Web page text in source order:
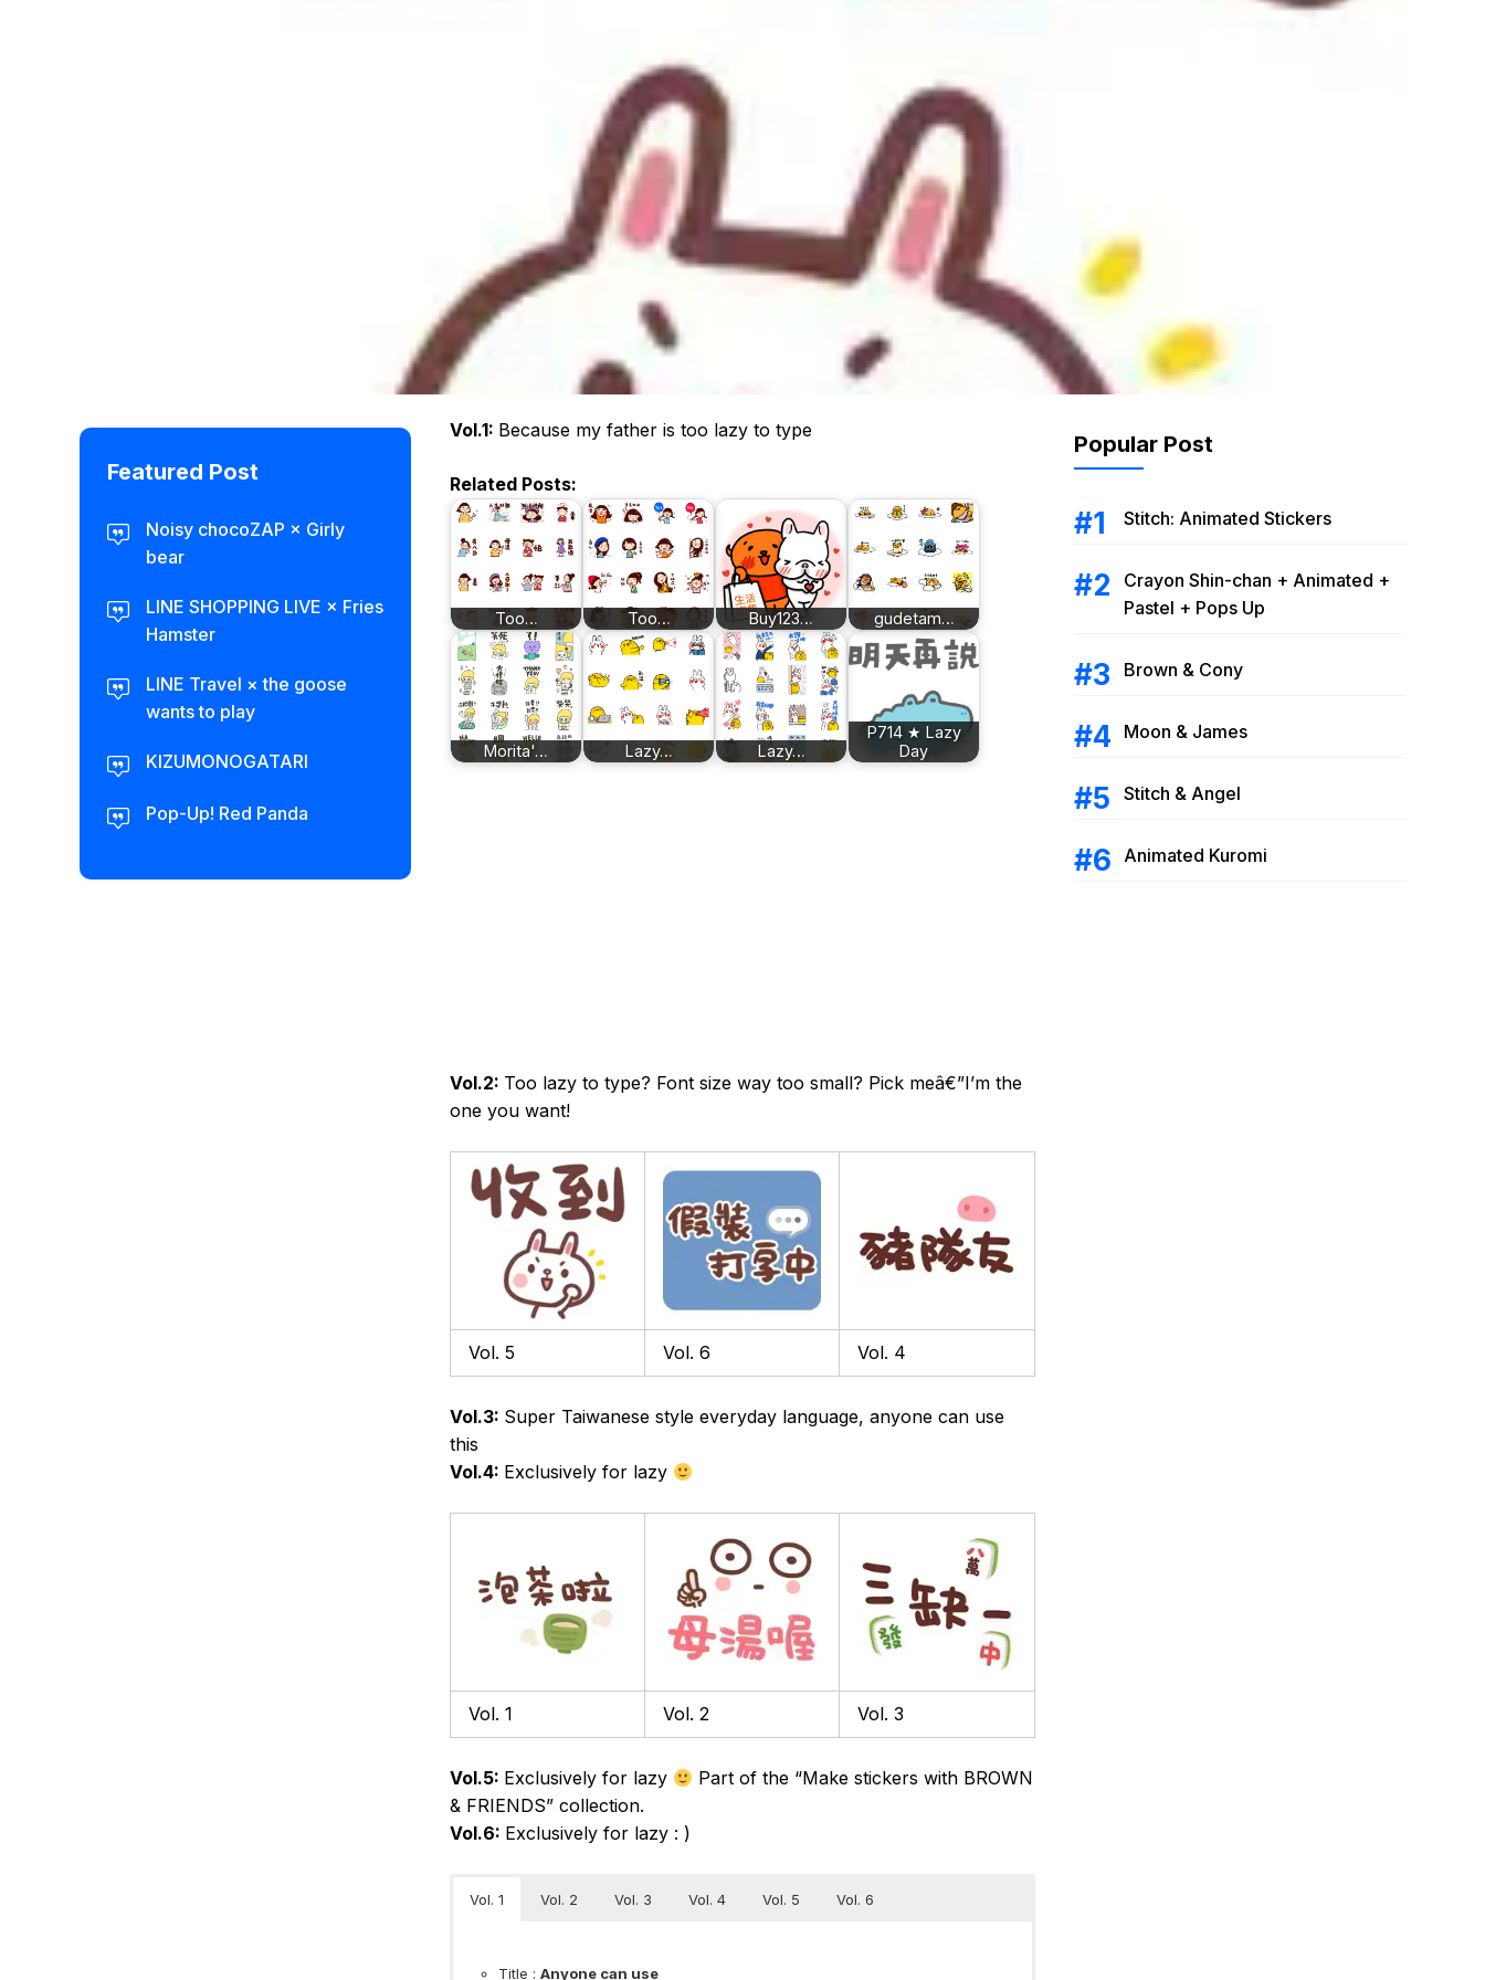
Vol.1: Because my father is too lazy to type
Related Posts:
Too… Too… Buy123… gudetam…
Morita'… Lazy… Lazy…
P714 ★ Lazy
Day
Vol.2: Too lazy to type? Font size way too small? Pick meâ€”I’m the
one you want!
Vol. 5 Vol. 6 Vol. 4
Vol.3: Super Taiwanese style everyday language, anyone can use
this
Vol.4: Exclusively for lazy
Vol. 1 Vol. 2 Vol. 3
Vol.5: Exclusively for lazy
Part of the “Make stickers with BROWN
& FRIENDS” collection.
Vol.6: Exclusively for lazy : )
Vol. 1 Vol. 2 Vol. 3 Vol. 4 Vol. 5 Vol. 6
Title : Anyone can use
Featured Post
Noisy chocoZAP × Girly
bear​
LINE SHOPPING LIVE × Fries
Hamster
LINE Travel × the goose
wants to play
KIZUMONOGATARI
Pop-Up! Red Panda
Popular Post
Stitch: Animated Stickers
Crayon Shin-chan + Animated +
Pastel + Pops Up
Brown & Cony
Moon & James
Stitch & Angel
Animated Kuromi